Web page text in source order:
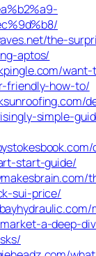
the-
aptos/
friendly-how-to/
simple-
start-guide/
sui-price/
a-deep-